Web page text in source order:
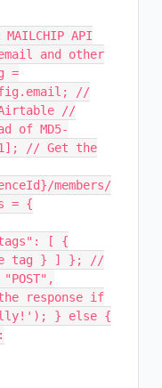
API
and other
=
//
Airtable //
of MD5-
// Get the
members/
= {
[ {
tag } ] }; //
response if
} else {